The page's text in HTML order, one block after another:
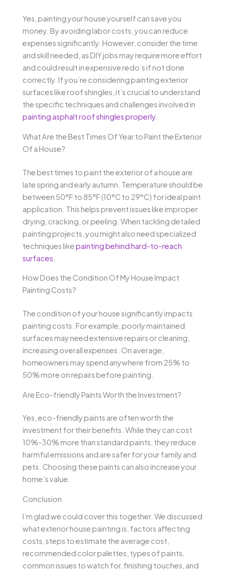
Yes, painting your house yourself can save you
money. By avoiding labor costs, you can reduce
expenses significantly. However, consider the time
and skill needed, as DIY jobs may require more effort
and could result in expensive redo’s if not done
correctly. If you’re considering painting exterior
surfaces like roof shingles, it’s crucial to understand
the specific techniques and challenges involved in
painting asphalt roof shingles properly.
What Are the Best Times Of Year to Paint the Exterior
Of a House?
The best times to paint the exterior of a house are
late spring and early autumn. Temperature should be
between 50°F to 85°F (10°C to 29°C) for ideal paint
application. This helps prevent issues like improper
drying, cracking, or peeling. When tackling detailed
painting projects, you might also need specialized
techniques likepainting behind hard-to-reach
surfaces
How Does the Condition Of My House Impact
Painting Costs?
The condition of your house significantly impacts
painting costs. For example, poorly maintained
surfaces may need extensive repairs or cleaning,
increasing overall expenses. On average,
homeowners may spend anywhere from 25% to
50% more on repairs before painting.
Are Eco-friendly Paints Worth the Investment?
Yes, eco-friendly paints are often worth the
investment for their benefits. While they can cost
10%-30% more than standard paints, they reduce
harmful emissions and are safer for your family and
pets. Choosing these paints can also increase your
home’s value.
Conclusion
I’m glad we could cover this together. We discussed
what exterior house painting is, factors affecting
costs, steps to estimate the average cost,
recommended color palettes, types of paints,
common issues to watch for, finishing touches, and